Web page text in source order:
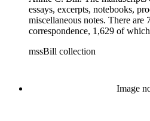
essays, excerpts, notebooks,
miscellaneous notes. There are
correspondence, 1,629 of
The majority of the
movement. There are 2,129
being related to Annie C. Bill.
mssBill collection
Image